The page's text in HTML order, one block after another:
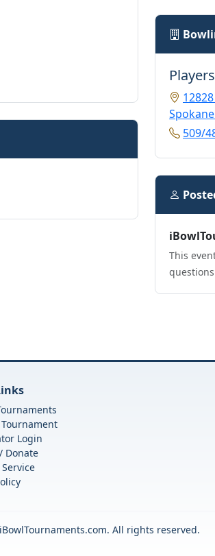
509/
This
Tournament
Login
Donate
All rights reserved.